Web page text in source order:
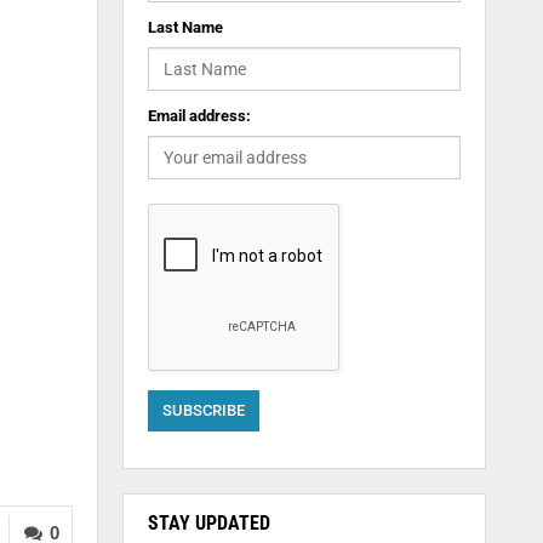
0
Last Name
Email address:
STAY UPDATED